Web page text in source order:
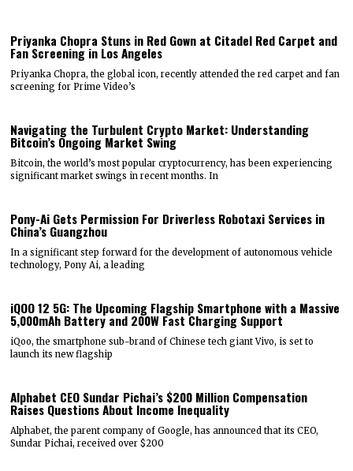
Priyanka Chopra Stuns in Red Gown at Citadel Red Carpet and
Fan Screening in Los Angeles
Priyanka Chopra, the global icon, recently attended the red carpet and fan
screening for Prime Video’s
Navigating the Turbulent Crypto Market: Understanding
Bitcoin’s Ongoing Market Swing
Bitcoin, the world’s most popular cryptocurrency, has been experiencing
significant market swings in recent months. In
Pony-Ai Gets Permission For Driverless Robotaxi Services in
China’s Guangzhou
In a significant step forward for the development of autonomous vehicle
technology, Pony Ai, a leading
iQOO 12 5G: The Upcoming Flagship Smartphone with a Massive
5,000mAh Battery and 200W Fast Charging Support
iQoo, the smartphone sub-brand of Chinese tech giant Vivo, is set to
launch its new flagship
Alphabet CEO Sundar Pichai’s $200 Million Compensation
Raises Questions About Income Inequality
Alphabet, the parent company of Google, has announced that its CEO,
Sundar Pichai, received over $200